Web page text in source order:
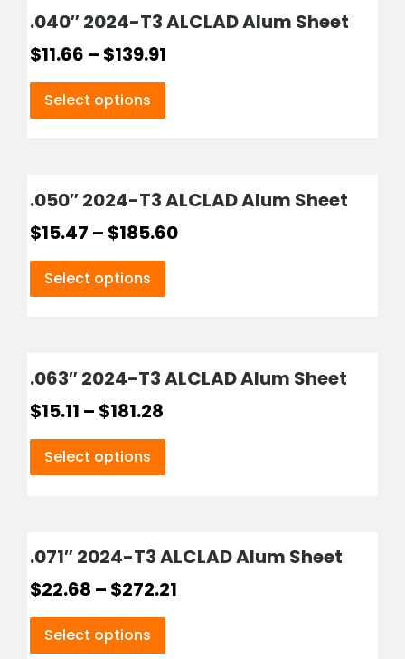
.040″ 2024-T3 ALCLAD Alum Sheet
$11.66 – $139.91
Select options
.050″ 2024-T3 ALCLAD Alum Sheet
$15.47 – $185.60
Select options
.063″ 2024-T3 ALCLAD Alum Sheet
$15.11 – $181.28
Select options
.071″ 2024-T3 ALCLAD Alum Sheet
$22.68 – $272.21
Select options